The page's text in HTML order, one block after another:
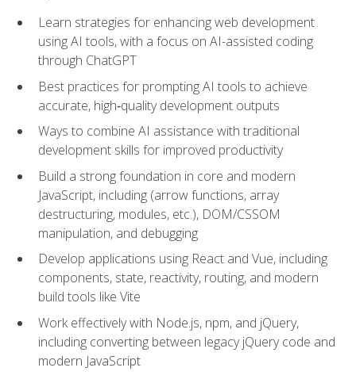
Learn strategies for enhancing web development
using AI tools, with a focus on AI-assisted coding
through ChatGPT
Best practices for prompting AI tools to achieve
accurate, high‑quality development outputs
Ways to combine AI assistance with traditional
development skills for improved productivity
Build a strong foundation in core and modern
JavaScript, including (arrow functions, array
destructuring, modules, etc.), DOM/CSSOM
manipulation, and debugging
Develop applications using React and Vue, including
components, state, reactivity, routing, and modern
build tools like Vite
Work effectively with Node.js, npm, and jQuery,
including converting between legacy jQuery code and
modern JavaScript